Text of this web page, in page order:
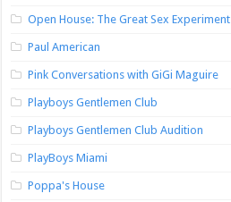
Open House: The Great Sex Experiment
Paul American
Pink Conversations with GiGi Maguire
Playboys Gentlemen Club
Playboys Gentlemen Club Audition
PlayBoys Miami
Poppa's House